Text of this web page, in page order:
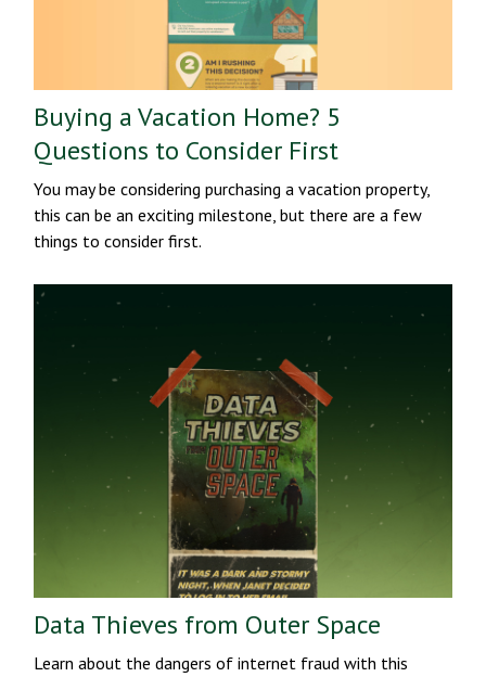
Buying a Vacation Home? 5
Questions to Consider First
You may be considering purchasing a vacation property,
this can be an exciting milestone, but there are a few
things to consider first.
Data Thieves from Outer Space
Learn about the dangers of internet fraud with this